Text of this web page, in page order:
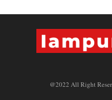
@2022 All Right